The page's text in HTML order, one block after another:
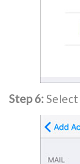
Step 6:Select